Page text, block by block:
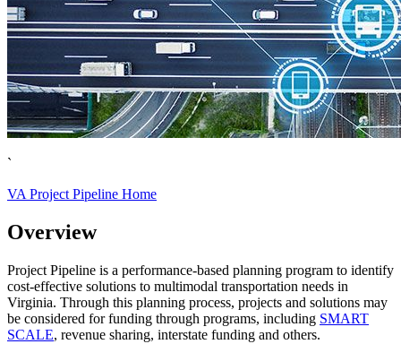
`
VA Project Pipeline Home
Overview
Project Pipeline is a performance-based planning program to identify
cost-effective solutions to multimodal transportation needs in
Virginia. Through this planning process, projects and solutions may
be considered for funding through programs, including SMART
SCALE, revenue sharing, interstate funding and others.